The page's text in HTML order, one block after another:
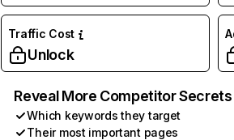
Traffic Cost
Unlock
Reveal More Competitor
Which keywords they target
Their most important pages